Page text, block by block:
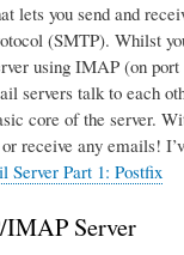
lets you send and
(SMTP). Whilst
using IMAP (on port
servers talk to each
core of the server.
receive any emails!
Server Part 1: Postfix
IMAP Server